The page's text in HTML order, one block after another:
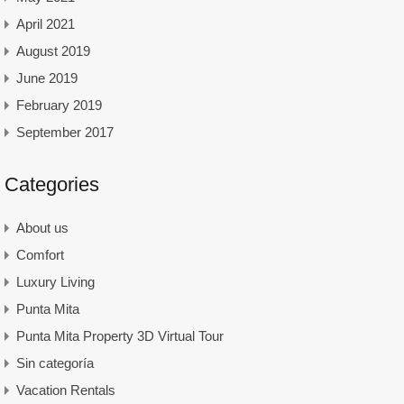
April 2021
August 2019
June 2019
February 2019
September 2017
Categories
About us
Comfort
Luxury Living
Punta Mita
Punta Mita Property 3D Virtual Tour
Sin categoría
Vacation Rentals